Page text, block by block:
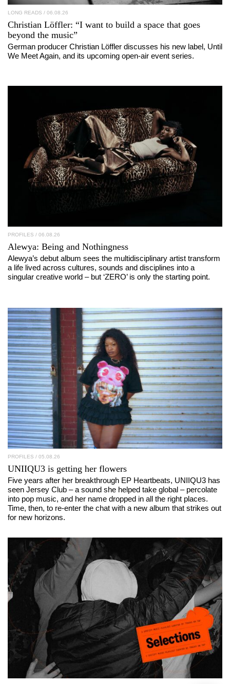
LONG READS / 06.08.26
Christian Löffler: “I want to build a space that goes
beyond the music”
German producer Christian Löffler discusses his new label, Until
We Meet Again, and its upcoming open-air event series.
PROFILES / 06.08.26
Alewya: Being and Nothingness
Alewya’s debut album sees the multidisciplinary artist transform
a life lived across cultures, sounds and disciplines into a
singular creative world – but ‘ZERO’ is only the starting point.
PROFILES / 05.08.26
UNIIQU3 is getting her flowers
Five years after her breakthrough EP Heartbeats, UNIIQU3 has
seen Jersey Club – a sound she helped take global – percolate
into pop music, and her name dropped in all the right places.
Time, then, to re-enter the chat with a new album that strikes out
for new horizons.